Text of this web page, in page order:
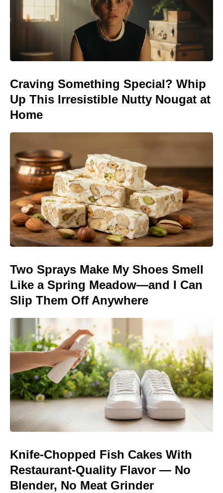
Craving Something Special? Whip
Up This Irresistible Nutty Nougat at
Home
Two Sprays Make My Shoes Smell
Like a Spring Meadow—and I Can
Slip Them Off Anywhere
Knife-Chopped Fish Cakes With
Restaurant-Quality Flavor — No
Blender, No Meat Grinder